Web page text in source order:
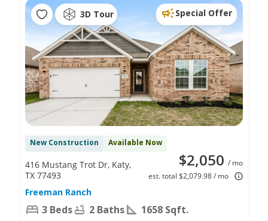
3D Tour Special Offer
New Construction Available Now
$2,050 / mo
est. total $2,079.98 / mo
416 Mustang Trot Dr, Katy,
TX 77493
Freeman Ranch
3 Beds 2 Baths 1658 Sqft.